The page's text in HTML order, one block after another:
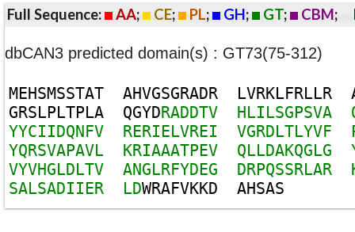
Full Sequence: AA; CE; PL; GH; GT; CBM;
dbCAN3 predicted domain(s) : GT73(75-312)
MEHSMSSTAT AHVGSGRADR LVRKLFRLLR
GRSLPLTPLA QGYDRADDTV HLILSGPSVA
YYCIIDQNFV RERIELVREI VGRDLTLYVF
YQRSVAPAVL KRIAAATPEV QLLDAKQGLG
VYVHGLDLTV ANGLRFYDEG DRPQSSRLAR
SALSADIIER LDWRAFVKKD AHSAS